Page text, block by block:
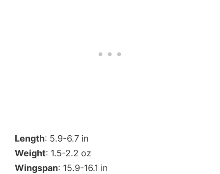
Length: 5.9-6.7 in
Weight: 1.5-2.2 oz
Wingspan: 15.9-16.1 in